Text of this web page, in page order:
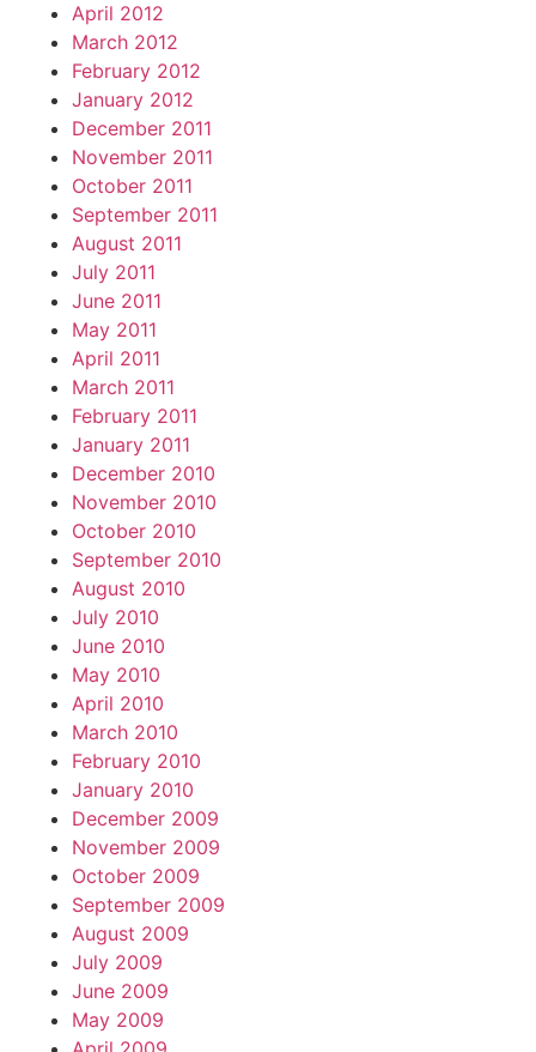
April 2012
March 2012
February 2012
January 2012
December 2011
November 2011
October 2011
September 2011
August 2011
July 2011
June 2011
May 2011
April 2011
March 2011
February 2011
January 2011
December 2010
November 2010
October 2010
September 2010
August 2010
July 2010
June 2010
May 2010
April 2010
March 2010
February 2010
January 2010
December 2009
November 2009
October 2009
September 2009
August 2009
July 2009
June 2009
May 2009